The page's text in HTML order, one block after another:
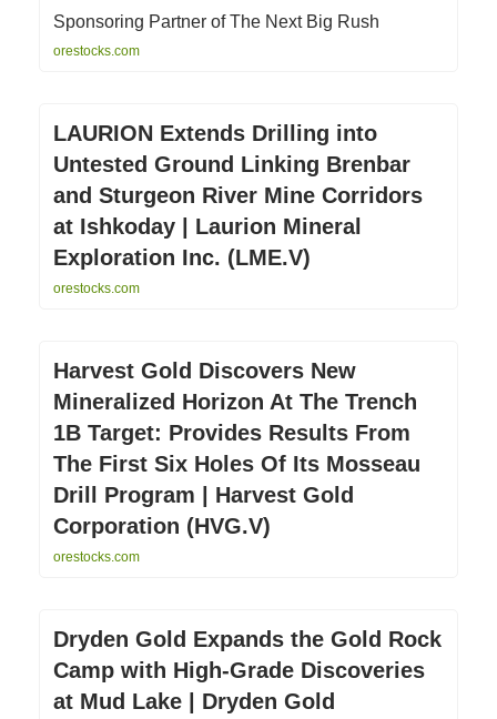
Sponsoring Partner of The Next Big Rush
orestocks.com
LAURION Extends Drilling into
Untested Ground Linking Brenbar
and Sturgeon River Mine Corridors
at Ishkoday | Laurion Mineral
Exploration Inc. (LME.V)
orestocks.com
Harvest Gold Discovers New
Mineralized Horizon At The Trench
1B Target: Provides Results From
The First Six Holes Of Its Mosseau
Drill Program | Harvest Gold
Corporation (HVG.V)
orestocks.com
Dryden Gold Expands the Gold Rock
Camp with High-Grade Discoveries
at Mud Lake | Dryden Gold